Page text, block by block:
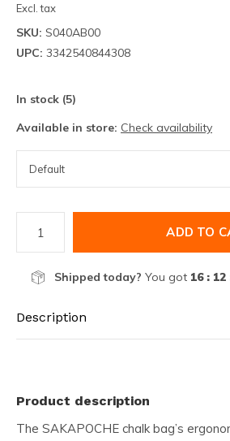
Excl. tax
SKU: S040AB00
UPC: 3342540844308
In stock (5)
Available in store: Check availability
ADD TO
Shipped today? You got 16 : 12
Description
Product description
The SAKAPOCHE chalk bag’s